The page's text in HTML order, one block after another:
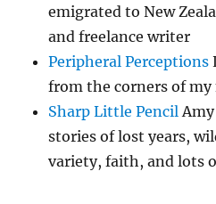
emigrated to New
and freelance writer
Peripheral Perceptions
from the corners of
Sharp Little Pencil
stories of lost years,
variety, faith, and lots